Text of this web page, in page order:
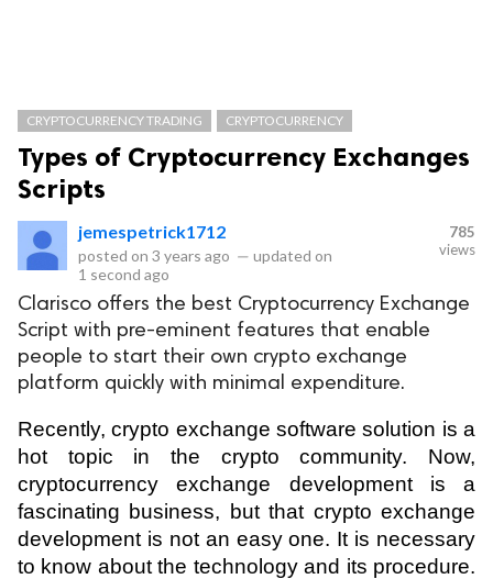
CRYPTOCURRENCY TRADING CRYPTOCURRENCY
Types of Cryptocurrency Exchanges
Scripts
jemespetrick1712
posted on 3 years ago — updated on
1 second ago
785
views
Clarisco offers the best Cryptocurrency Exchange
Script with pre-eminent features that enable
people to start their own crypto exchange
platform quickly with minimal expenditure.
Recently, crypto exchange software solution is a
hot topic in the crypto community. Now,
cryptocurrency exchange development is a
fascinating business, but that crypto exchange
development is not an easy one. It is necessary
to know about the technology and its procedure.